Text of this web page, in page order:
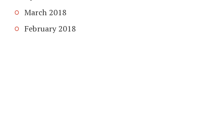
March 2018
February 2018